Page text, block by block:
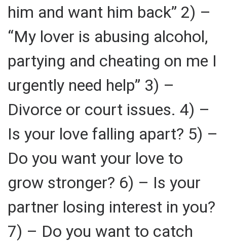
him and want him back” 2) –
“My lover is abusing alcohol,
partying and cheating on me I
urgently need help” 3) –
Divorce or court issues. 4) –
Is your love falling apart? 5) –
Do you want your love to
grow stronger? 6) – Is your
partner losing interest in you?
7) – Do you want to catch